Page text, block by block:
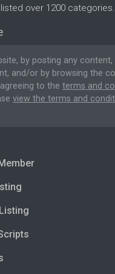
over 1200 categories.
by posting any
and/or by browsing the
to the terms and
view the terms and